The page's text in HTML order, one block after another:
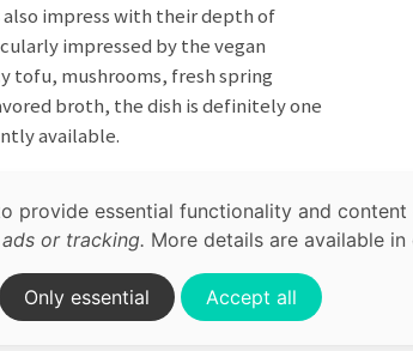
also impress with their depth of
impressed by the vegan
tofu, mushrooms, fresh spring
broth, the dish is definitely one
available.
Japanese Ramen
provide essential functionality and
or tracking. More details are available in
Only essential Accept all